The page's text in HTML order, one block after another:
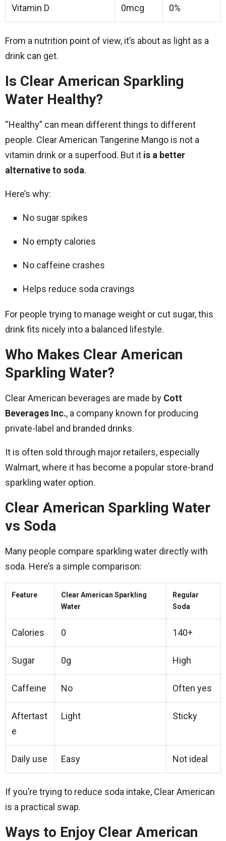
Vitamin D 0mcg 0%
From a nutrition point of view, it’s about as light as a
drink can get.
Is Clear American Sparkling
Water Healthy?
“Healthy” can mean different things to different
people. Clear American Tangerine Mango is not a
vitamin drink or a superfood. But it is a better
alternative to soda.
Here’s why:
No sugar spikes
No empty calories
No caffeine crashes
Helps reduce soda cravings
For people trying to manage weight or cut sugar, this
drink fits nicely into a balanced lifestyle.
Who Makes Clear American
Sparkling Water?
Clear American beverages are made by Cott
Beverages Inc., a company known for producing
private-label and branded drinks.
It is often sold through major retailers, especially
Walmart, where it has become a popular store-brand
sparkling water option.
Clear American Sparkling Water
vs Soda
Many people compare sparkling water directly with
soda. Here’s a simple comparison:
Feature
Clear American Sparkling
Water
Regular
Soda
Calories 0 140+
Sugar 0g High
Caffeine No Often yes
Aftertast
e
Light Sticky
Daily use Easy Not ideal
If you’re trying to reduce soda intake, Clear American
is a practical swap.
Ways to Enjoy Clear American